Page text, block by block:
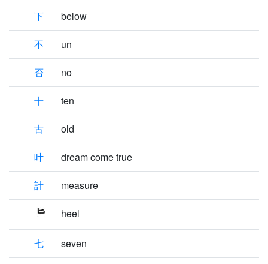
下 below
不 un
否 no
十 ten
古 old
叶 dream come true
計 measure
heel
七 seven